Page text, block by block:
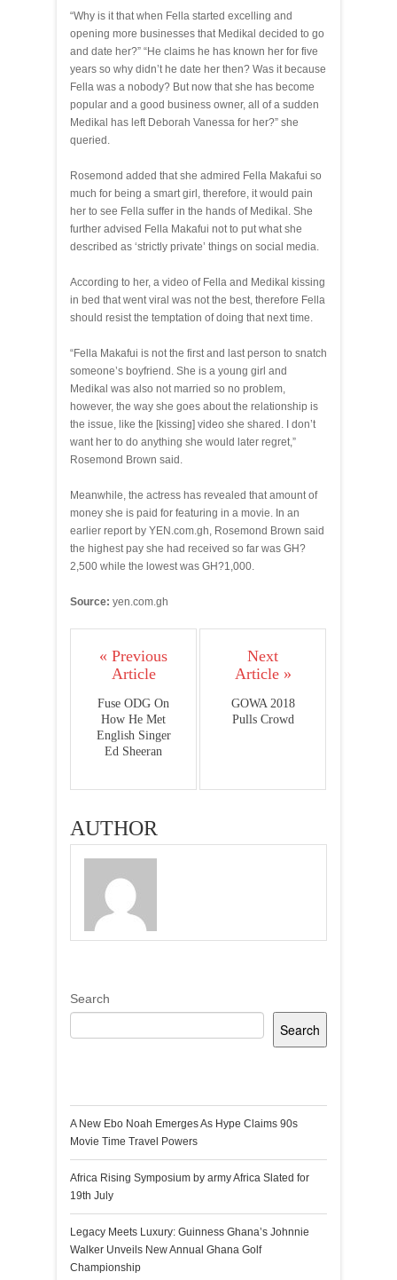
“Why is it that when Fella started excelling and
opening more businesses that Medikal decided to go
and date her?” “He claims he has known her for five
years so why didn’t he date her then? Was it because
Fella was a nobody? But now that she has become
popular and a good business owner, all of a sudden
Medikal has left Deborah Vanessa for her?” she
queried.
Rosemond added that she admired Fella Makafui so
much for being a smart girl, therefore, it would pain
her to see Fella suffer in the hands of Medikal. She
further advised Fella Makafui not to put what she
described as ‘strictly private’ things on social media.
According to her, a video of Fella and Medikal kissing
in bed that went viral was not the best, therefore Fella
should resist the temptation of doing that next time.
“Fella Makafui is not the first and last person to snatch
someone’s boyfriend. She is a young girl and
Medikal was also not married so no problem,
however, the way she goes about the relationship is
the issue, like the [kissing] video she shared. I don’t
want her to do anything she would later regret,”
Rosemond Brown said.
Meanwhile, the actress has revealed that amount of
money she is paid for featuring in a movie. In an
earlier report by YEN.com.gh, Rosemond Brown said
the highest pay she had received so far was GH?
2,500 while the lowest was GH?1,000.
Source: yen.com.gh
« Previous
Article
Fuse ODG On
How He Met
English Singer
Ed Sheeran
Next
Article »
GOWA 2018
Pulls Crowd
AUTHOR
Search
Search
A New Ebo Noah Emerges As Hype Claims 90s
Movie Time Travel Powers
Africa Rising Symposium by army Africa Slated for
19th July
Legacy Meets Luxury: Guinness Ghana’s Johnnie
Walker Unveils New Annual Ghana Golf
Championship